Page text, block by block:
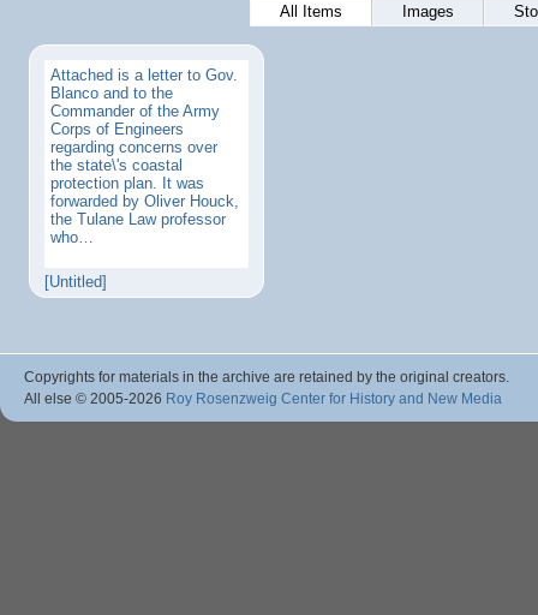
All Items Images
Attached is a letter to Gov.
Blanco and to the
Commander of the Army
Corps of Engineers
regarding concerns over
the state\'s coastal
protection plan. It was
forwarded by Oliver Houck,
the Tulane Law professor
who…
[Untitled]
Copyrights for materials in the archive are retained by the original creators.
All else © 2005-2026 Roy Rosenzweig Center for History and New Media